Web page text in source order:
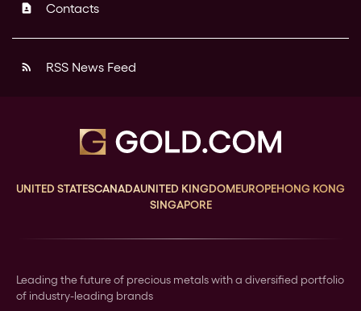
contact_page Contacts
rss_feed RSS News Feed
UNITED STATESCANADAUNITED KINGDOMEUROPEHONG KONG
SINGAPORE
Leading the future of precious metals with a diversified portfolio
of industry-leading brands